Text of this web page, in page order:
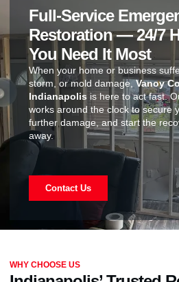
Full-Service
Restoration — 24/7
You Need It Most
When your home or business
storm, or mold damage,Vanoy
Indianapolis is here to act fast.
works around the clock to secure
further damage, and start the
away.
Contact Us
WHY CHOOSE US